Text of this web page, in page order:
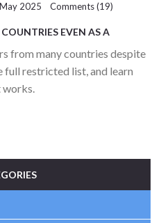
2025 Comments (19)
EVEN AS A
from many countries despite
full restricted list, and learn
works.